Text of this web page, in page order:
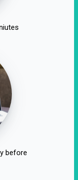
before